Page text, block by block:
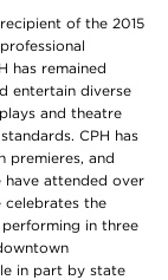
of the 2015
has remained
entertain diverse
and theatre
CPH has
premieres, and
have attended over
celebrates the
in three
in part by state